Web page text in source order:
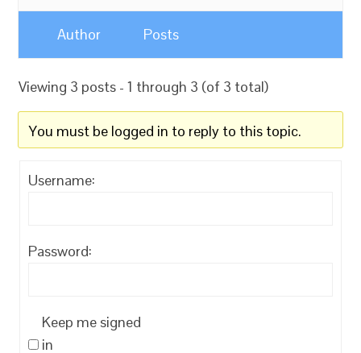
Author Posts
Viewing 3 posts - 1 through 3 (of 3 total)
You must be logged in to reply to this topic.
Username:
Password:
Keep me signed
in